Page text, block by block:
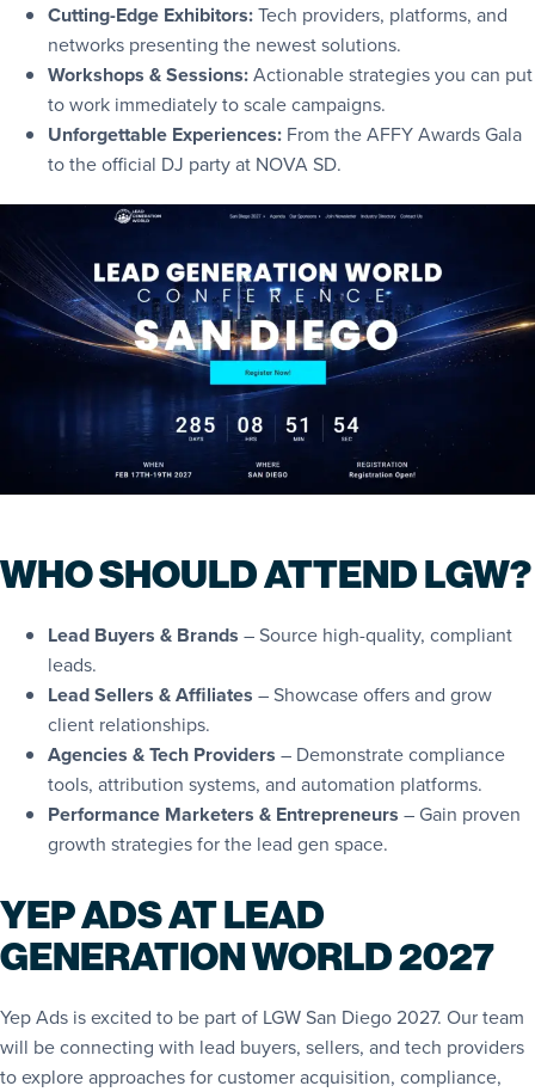
Cutting-Edge Exhibitors:Tech providers, platforms, and
networks presenting the newest solutions.
Workshops & Sessions:Actionable strategies you can put
to work immediately to scale campaigns.
Unforgettable Experiences: From the AFFY Awards Gala
to the official DJ party at NOVA SD.
WHO SHOULD ATTEND LGW?
Lead Buyers & Brands – Source high-quality, compliant
leads.
Lead Sellers & Affiliates – Showcase offers and grow
client relationships.
Agencies & Tech Providers – Demonstrate compliance
tools, attribution systems, and automation platforms.
Performance Marketers & Entrepreneurs – Gain proven
growth strategies for the lead gen space.
YEP ADS AT LEAD
GENERATION WORLD 2027
Yep Ads is excited to be part of LGW San Diego 2027. Our team
will be connecting with lead buyers, sellers, and tech providers
to explore approaches for customer acquisition, compliance,